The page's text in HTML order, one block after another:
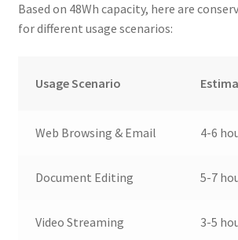
Based on 48Wh capacity, here are
for different usage scenarios:
Usage Scenario
Web Browsing & Email 4-6
Document Editing 5-7
Video Streaming 3-5